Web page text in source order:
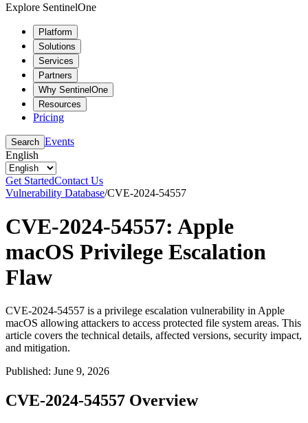
Explore SentinelOne
Platform
Solutions
Services
Partners
Why SentinelOne
Resources
Pricing
Search Events
English
Get StartedContact Us
Vulnerability Database/CVE-2024-54557
CVE-2024-54557: Apple
macOS Privilege Escalation
Flaw
CVE-2024-54557 is a privilege escalation vulnerability in Apple
macOS allowing attackers to access protected file system areas. This
article covers the technical details, affected versions, security impact,
and mitigation.
Published: June 9, 2026
CVE-2024-54557 Overview